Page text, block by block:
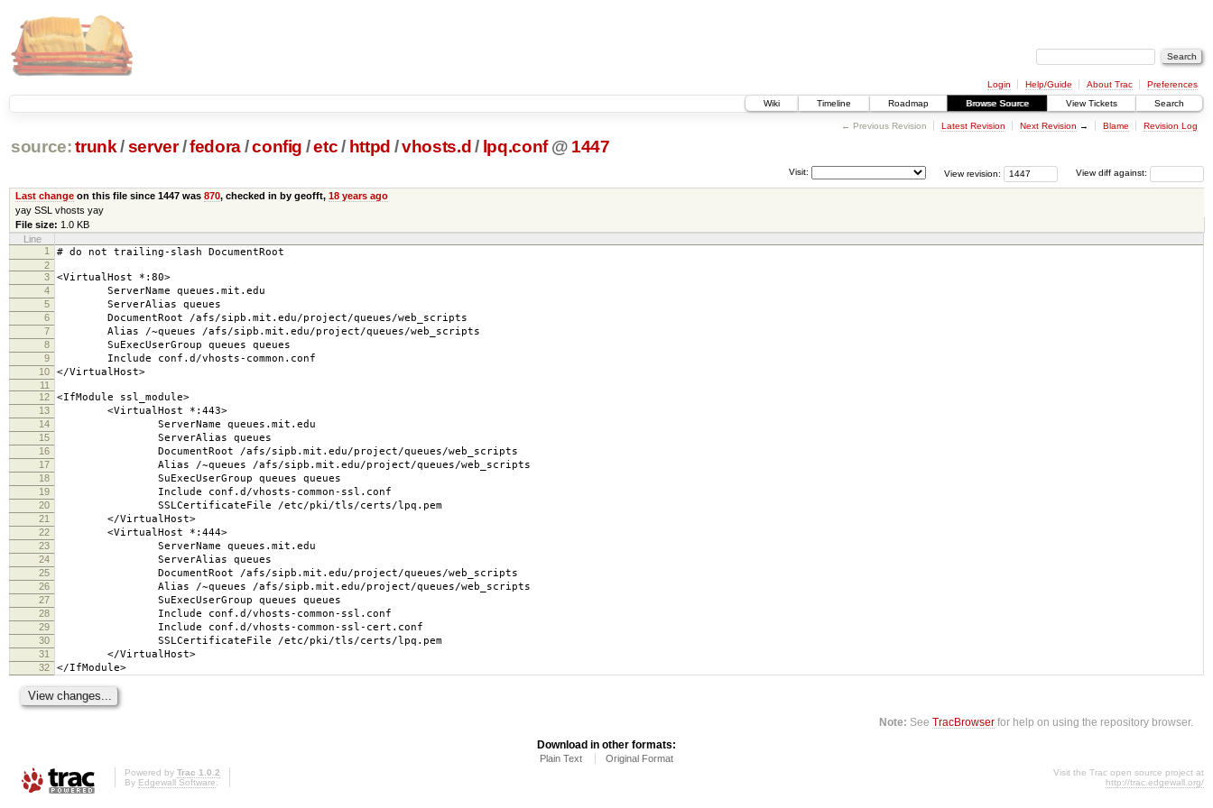
Login Help/Guide About Trac
Preferences
Wiki
Timeline Roadmap Browse Source View Tickets Search
← Previous Revision Latest Revision Next Revision → Blame Revision Log
source: trunk /server /fedora/config /etc/ httpd /vhosts.d / lpq.conf @ 1447
View diff against:
View revision:
Visit:
Last changeon this file since 1447 was 870, checked in by geofft, 18 years ago
yay SSL vhosts yay
File size: 1.0 KB
Line
1
# do not trailing-slash DocumentRoot
2
3
<VirtualHost *:80>
4 ServerName queues.mit.edu
5 ServerAlias queues
6 DocumentRoot /afs/sipb.mit.edu/project/queues/web_scripts
7 Alias /~queues /afs/sipb.mit.edu/project/queues/web_scripts
8 SuExecUserGroup queues queues
9 Include conf.d/vhosts-common.conf
10 </VirtualHost>
11
12
<IfModule ssl_module>
13 <VirtualHost *:443>
14 ServerName queues.mit.edu
15 ServerAlias queues
16 DocumentRoot /afs/sipb.mit.edu/project/queues/web_scripts
17 Alias /~queues /afs/sipb.mit.edu/project/queues/web_scripts
18 SuExecUserGroup queues queues
19 Include conf.d/vhosts-common-ssl.conf
20 SSLCertificateFile /etc/pki/tls/certs/lpq.pem
21 </VirtualHost>
22 <VirtualHost *:444>
23 ServerName queues.mit.edu
24 ServerAlias queues
25 DocumentRoot /afs/sipb.mit.edu/project/queues/web_scripts
26 Alias /~queues /afs/sipb.mit.edu/project/queues/web_scripts
27 SuExecUserGroup queues queues
28 Include conf.d/vhosts-common-ssl.conf
29 Include conf.d/vhosts-common-ssl-cert.conf
30 SSLCertificateFile /etc/pki/tls/certs/lpq.pem
31 </VirtualHost>
32 </IfModule>
Note: SeeTracBrowser for help on using the repository browser.
Download in other formats:
Plain Text Original Format
Powered by Trac 1.0.2
By Edgewall Software.
Visit the Trac open source project at
http://trac.edgewall.org/